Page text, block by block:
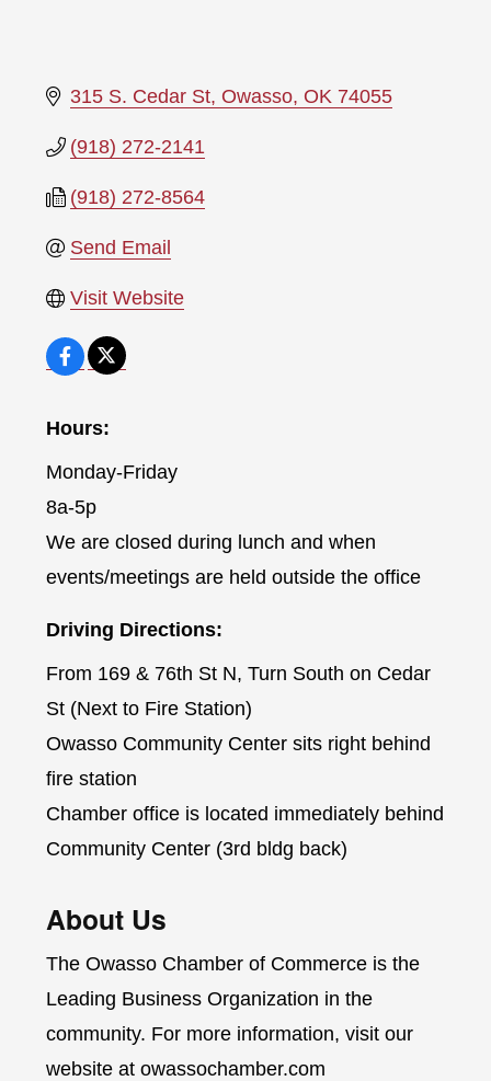
315 S. Cedar St Owasso OK 74055
(918) 272-2141
(918) 272-8564
Send Email
Visit Website
Hours:
Monday-Friday
8a-5p
We are closed during lunch and when
events/meetings are held outside the office
Driving Directions:
From 169 & 76th St N, Turn South on Cedar
St (Next to Fire Station)
Owasso Community Center sits right behind
fire station
Chamber office is located immediately behind
Community Center (3rd bldg back)
About Us
The Owasso Chamber of Commerce is the
Leading Business Organization in the
community. For more information, visit our
website at owassochamber.com